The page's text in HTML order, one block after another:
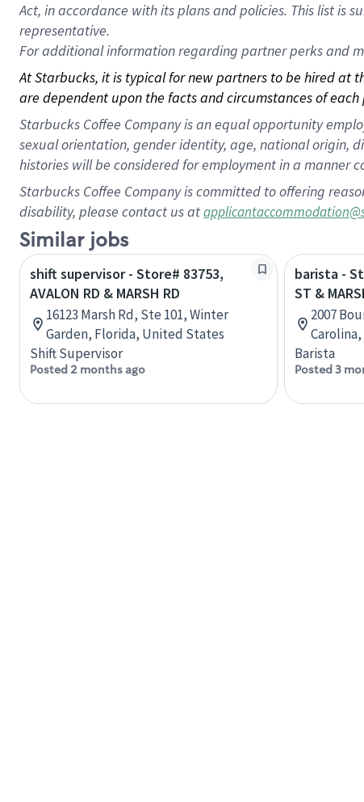
Act, in accordance with its plans and policies. This list is
representative.
Foradditional information regarding partner perks and
At Starbucks, it is typical for new partners to be hired at
are dependent upon the facts and circumstances of
Starbucks Coffee Company is an equal opportunity
sexual orientation, gender identity, age, national origin,
histories will be considered for employment in a manner
Starbucks Coffee Company is committed to offering
disability, please contact us at
Similar jobs
shift supervisor - Store# 83753,
AVALON RD & MARSH RD
16123 Marsh Rd, Ste 101, Winter
Garden, Florida, United States
Shift Supervisor
Posted 2 months ago
barista -
ST &
2007
Barista
Posted 3